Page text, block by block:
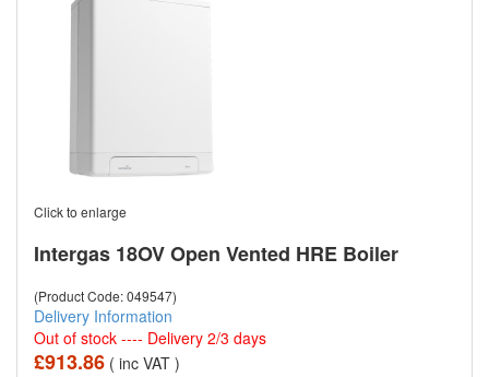
Click to enlarge
Intergas 18OV Open Vented HRE Boiler
(Product Code: 049547)
Delivery Information
Out of stock ---- Delivery 2/3 days
£913.86 ( inc VAT )